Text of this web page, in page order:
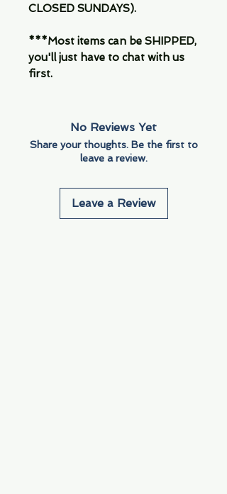
CLOSED SUNDAYS).
***Most items can be SHIPPED,
you'll just have to chat with us
first.
No Reviews Yet
Share your thoughts. Be the first to
leave a review.
Leave a Review